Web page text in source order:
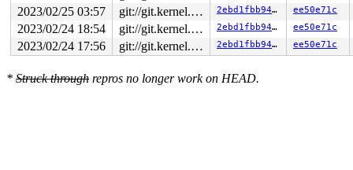
2023/02/25 03:57
git://git.kernel.org/pub/scm/linux/kernel/git/arm64/linux.git for-kernelci 2ebd1fbb946d ee50e71c
2023/02/24 18:54 git://git.kernel.org/pub/scm/linux/kernel/git/arm64/linux.git for-kernelci 2ebd1fbb946d ee50e71c
2023/02/24 17:56 git://git.kernel.org/pub/scm/linux/kernel/git/arm64/linux.git for-kernelci 2ebd1fbb946d ee50e71c
* Struck through repros no longer work on HEAD.